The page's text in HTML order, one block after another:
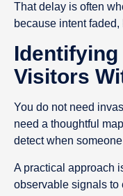
That delay is often
because intent
Visitors
You do not need
need a thoughtful
detect when
A practical approach
observable signals to